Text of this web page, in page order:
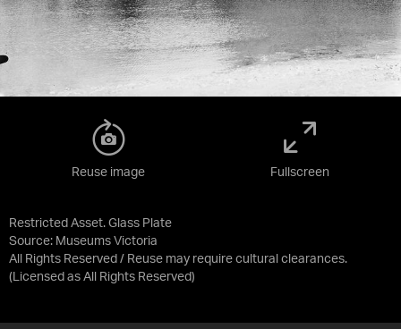
Restricted Asset. Glass Plate
Source: Museums Victoria
All Rights Reserved / Reuse may require cultural clearances.
(Licensed as All Rights Reserved)
Reuse image Fullscreen